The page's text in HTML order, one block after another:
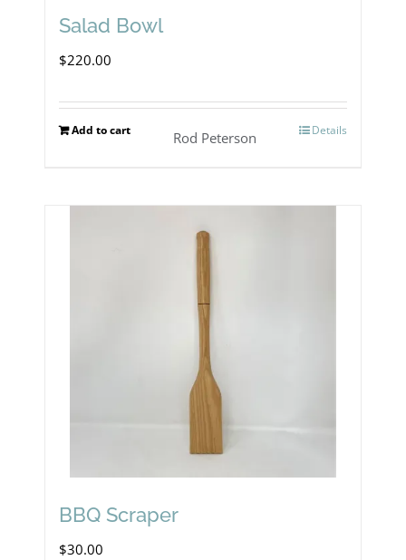
Salad Bowl
$220.00
Add to cart Details
Rod Peterson
BBQ Scraper
$30.00